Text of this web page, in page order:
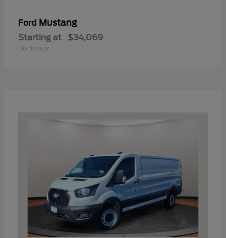
Ford Mustang
Starting at $34,069
Disclosure